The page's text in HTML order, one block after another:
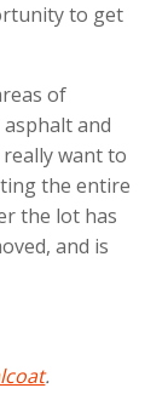
to get
of
and
want to
the entire
the lot has
and is
.